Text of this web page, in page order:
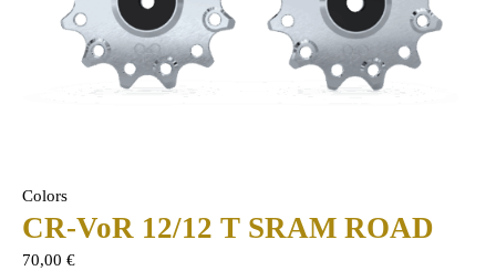
Colors
CR-VoR 12/12 T SRAM ROAD
70,00€